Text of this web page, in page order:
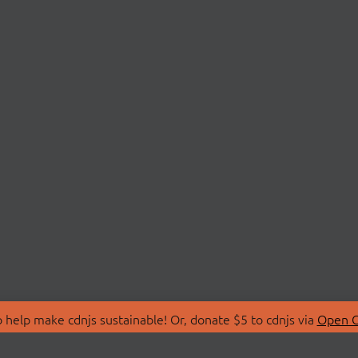
make cdnjs sustainable! Or, donate $5 to cdnjs via Open